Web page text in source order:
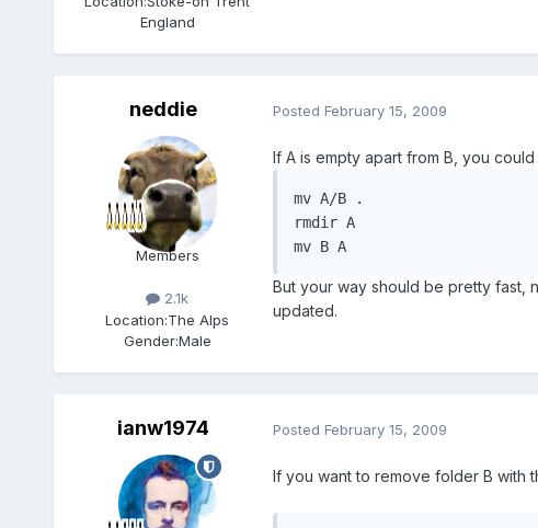
England
neddie
Members
2.1k
Location:The Alps
Gender:Male
Posted February 15, 2009
If A is empty apart from B, you
mv A/B .
rmdir A
mv B A
But your way should be pretty fast,
updated.
ianw1974 Posted February 15, 2009
If you want to remove folder B with